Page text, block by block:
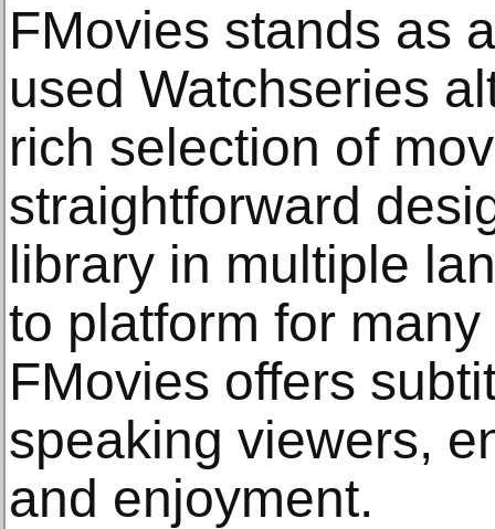
FMovies stands as
used Watchseries
rich selection of
straightforward
library in multiple
to platform for
FMovies offers
speaking viewers,
and enjoyment.